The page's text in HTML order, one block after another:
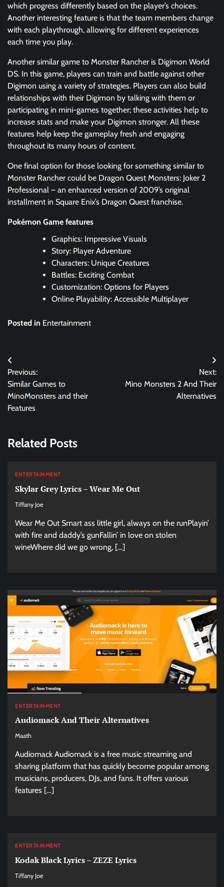
which progress differently based on the player’s choices.
Another interesting feature is that the team members change
with each playthrough, allowing for different experiences
each time you play.
Another similar game to Monster Rancher is Digimon World
DS. In this game, players can train and battle against other
Digimon using a variety of strategies. Players can also build
relationships with their Digimon by talking with them or
participating in mini-games together; these activities help to
increase stats and make your Digimon stronger. All these
features help keep the gameplay fresh and engaging
throughout its many hours of content.
One final option for those looking for something similar to
Monster Rancher could be Dragon Quest Monsters: Joker 2
Professional – an enhanced version of 2009’s original
installment in Square Enix’s Dragon Quest franchise.
Pokémon Game features
Graphics: Impressive Visuals
Story: Player Adventure
Characters: Unique Creatures
Battles: Exciting Combat
Customization: Options for Players
Online Playability: Accessible Multiplayer
Posted in Entertainment
Post
navigation
Previous:
Similar Games to
MinoMonsters and their
Features
Next:
Mino Monsters 2 And Their
Alternatives
Related Posts
ENTERTAINMENT
Skylar Grey Lyrics – Wear Me Out
Tiffany Joe
Wear Me Out Smart ass little girl, always on the runPlayin’
with fire and daddy’s gunFallin’ in love on stolen
wineWhere did we go wrong, […]
ENTERTAINMENT
Audiomack And Their Alternatives
Maath
Audiomack Audiomack is a free music streaming and
sharing platform that has quickly become popular among
musicians, producers, DJs, and fans. It offers various
features […]
ENTERTAINMENT
Kodak Black Lyrics – ZEZE Lyrics
Tiffany Joe